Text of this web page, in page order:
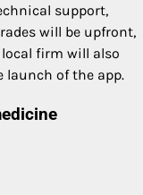
support,
will be upfront,
firm will also
launch of the app.